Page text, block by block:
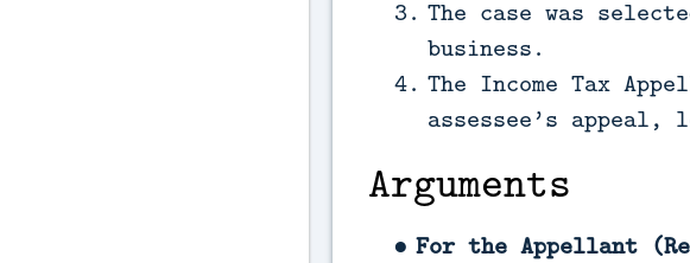
The case was
business.
The Income Tax
assessee’s
Arguments
For the Appellant